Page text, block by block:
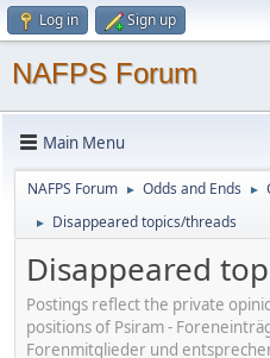
Log in Sign up
NAFPS Forum
Main Menu
NAFPS Forum ► Odds and Ends ►
► Disappeared topics/threads
Disappeared
Postings reflect the private
positions of Psiram -
Forenmitglieder und